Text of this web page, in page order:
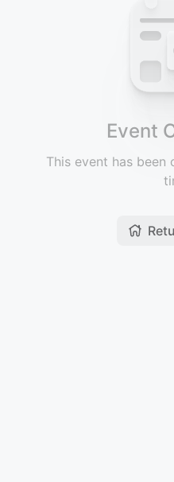
Event
This event has been